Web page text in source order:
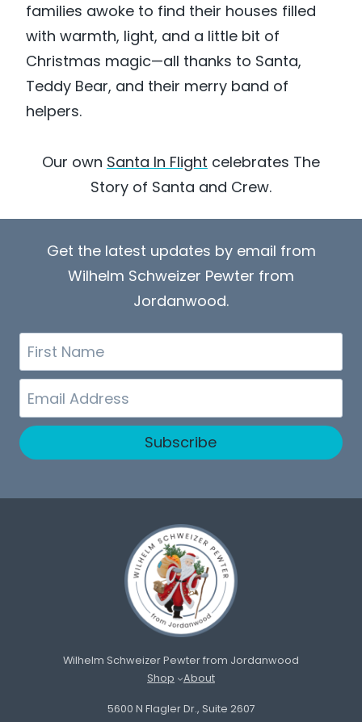
families awoke to find their houses filled
with warmth, light, and a little bit of
Christmas magic—all thanks to Santa,
Teddy Bear, and their merry band of
helpers.
Our own Santa In Flight celebrates The
Story of Santa and Crew.
Get the latest updates by email from
Wilhelm Schweizer Pewter from
Jordanwood.
First
Name
Email
Subscribe
Wilhelm Schweizer Pewter from Jordanwood
Shop
About
5600 N Flagler Dr., Suite 2607